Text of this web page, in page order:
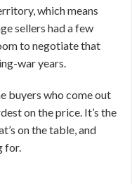
which means
sellers had a few
to negotiate that
war years.
buyers who come out
on the price. It’s the
on the table, and
for.